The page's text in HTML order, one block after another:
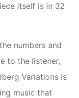
itself is in 32
numbers and
to the listener,
Variations is
music that